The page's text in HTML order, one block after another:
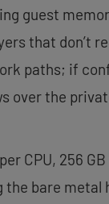
guest
that don’t
paths; if
over the
CPU, 256
bare metal